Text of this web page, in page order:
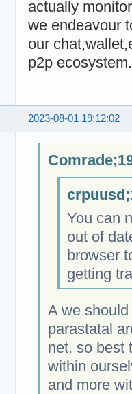
actually
we endeavour
our
p2p ecosystem.
2023-08-01 19:12:02
You can
out of
browser
getting
A we
parastatal
net. so best
within
and more